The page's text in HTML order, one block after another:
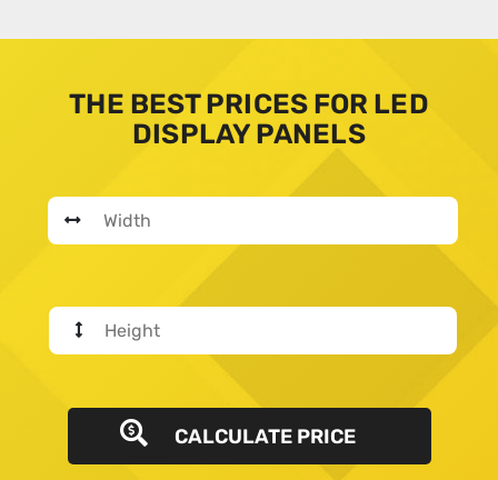
THE BEST PRICES FOR LED
DISPLAY PANELS
CALCULATE PRICE